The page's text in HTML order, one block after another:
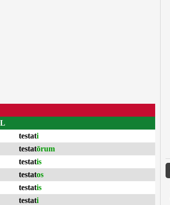
testati
testatōrum
testatis
testatos
testatis
testati